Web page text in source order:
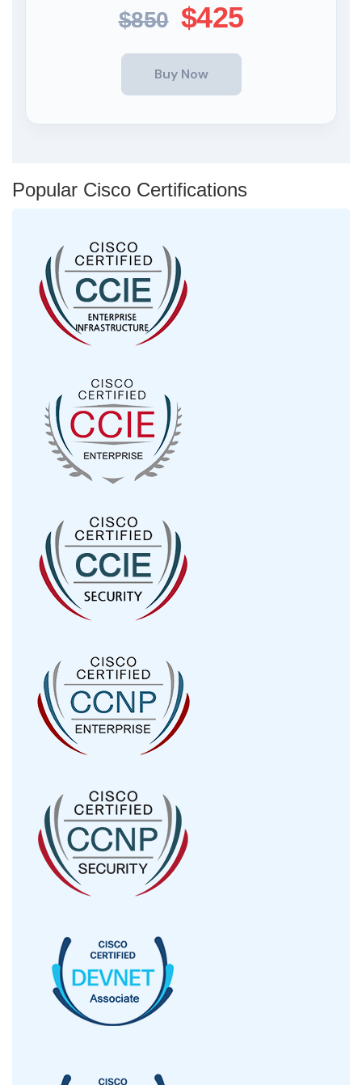
$850 $425
Popular Cisco Certifications